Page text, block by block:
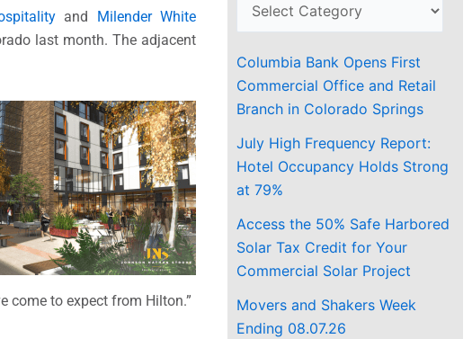
and Milender White
last month. The adjacent
come to expect from Hilton.”
Columbia Bank Opens First
Commercial Office and Retail
Branch in Colorado Springs
July High Frequency Report:
Hotel Occupancy Holds Strong
at 79%
Access the 50% Safe Harbored
Solar Tax Credit for Your
Commercial Solar Project
Movers and Shakers Week
Ending 08.07.26